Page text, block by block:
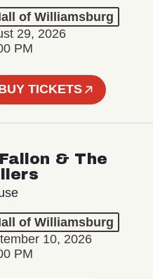
of Williamsburg
29, 2026
PM
TICKETS
& The
of Williamsburg
10, 2026
PM